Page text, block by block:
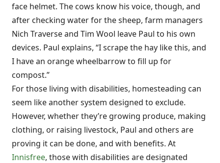
face helmet. The cows know his voice, though, and
after checking water for the sheep, farm managers
Nich Traverse and Tim Wool leave Paul to his own
devices. Paul explains, “I scrape the hay like this, and
I have an orange wheelbarrow to fill up for
compost.”
For those living with disabilities, homesteading can
seem like another system designed to exclude.
However, whether they’re growing produce, making
clothing, or raising livestock, Paul and others are
proving it can be done, and with benefits. At
Innisfree, those with disabilities are designated